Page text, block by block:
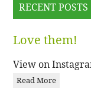
RECENT POSTS
Love them!
View on
Read More